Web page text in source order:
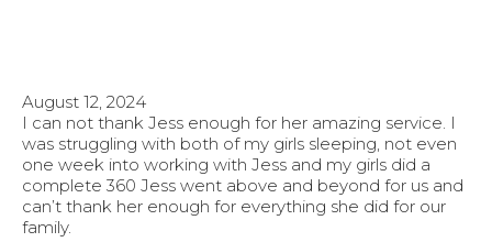
August 12, 2024
I can not thank Jess enough for her amazing service. I
was struggling with both of my girls sleeping, not even
one week into working with Jess and my girls did a
complete 360 Jess went above and beyond for us and
can’t thank her enough for everything she did for our
family.